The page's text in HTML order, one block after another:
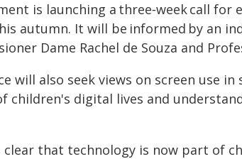
is launching a three‑week call for
autumn. It will be informed by an
Dame Rachel de Souza and
will also seek views on screen use
children's digital lives and
clear that technology is now part of